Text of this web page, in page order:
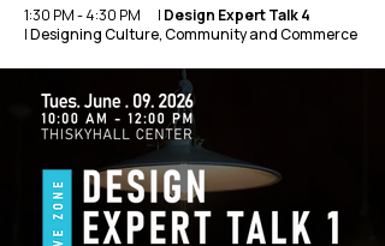
1:30 PM - 4:30 PM | Design Expert Talk 4
|Designing Culture, Community and Commerce